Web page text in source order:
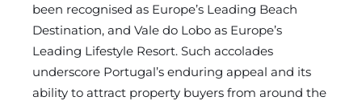
been recognised as Europe’s Leading Beach
Destination, and Vale do Lobo as Europe’s
Leading Lifestyle Resort. Such accolades
underscore Portugal’s enduring appeal and its
ability to attract property buyers from around the